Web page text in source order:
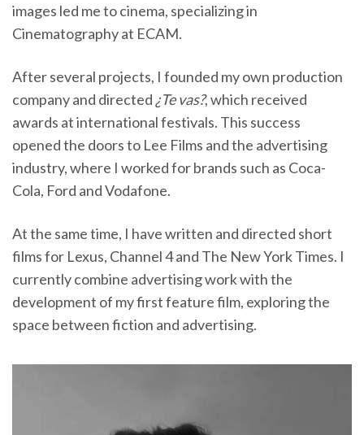
images led me to cinema, specializing in
Cinematography at ECAM.
After several projects, I founded my own production
company and directed ¿Te vas?, which received
awards at international festivals. This success
opened the doors to Lee Films and the advertising
industry, where I worked for brands such as Coca-
Cola, Ford and Vodafone.
At the same time, I have written and directed short
films for Lexus, Channel 4 and The New York Times. I
currently combine advertising work with the
development of my first feature film, exploring the
space between fiction and advertising.